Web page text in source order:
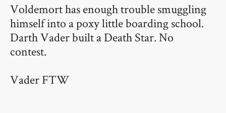
Voldemort has enough trouble smuggling
himself into a poxy little boarding school.
Darth Vader built a Death Star. No
contest.
Vader FTW